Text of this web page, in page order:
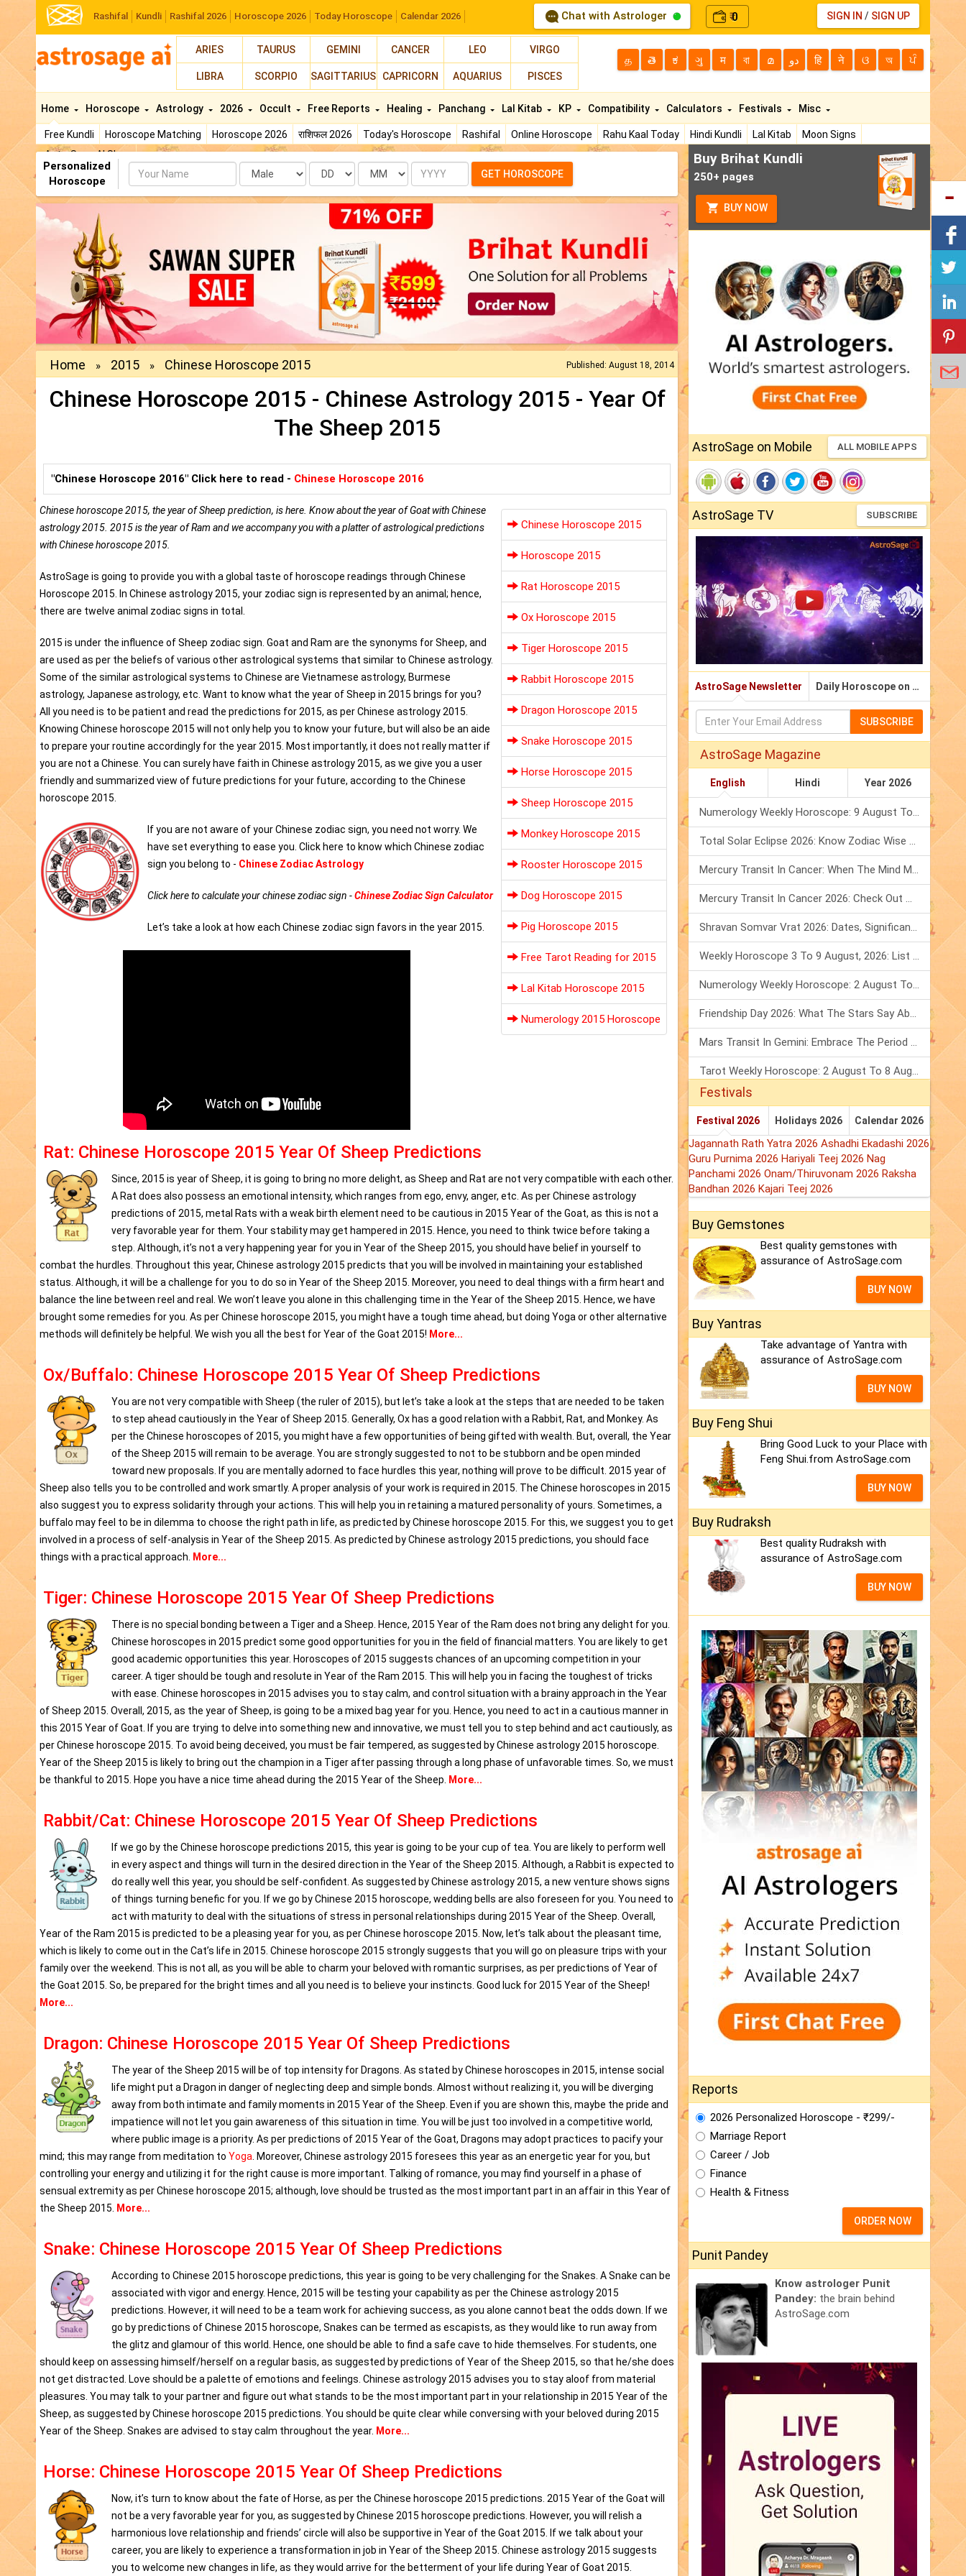
Rashifal Kundli Rashifal 2026 Horoscope 2026 Today Horoscope Calendar 2026 Chat with Astrologer ₹0 SIGN IN / SIGN UP
ARIES TAURUS GEMINI CANCER LEO VIRGO
LIBRA SCORPIO SAGITTARIUS CAPRICORN AQUARIUS PISCES
த తె ಕ ગુ म বা മ دو हि ने ଓ অ ਪੰ
Home
Free Kundli Horoscope Matching Horoscope 2026 राशिफल 2026 Today's Horoscope Rashifal Online Horoscope Rahu Kaal Today Hindi Kundli Lal Kitab
Moon Signs
AstroSage AI Shop
Horoscope Astrology 2026 Occult Free Reports Healing Panchang Lal Kitab KP Compatibility Calculators Festivals Misc
Personalized
Horoscope
Name Date Month Year GET HOROSCOPE
Home » 2015 » Chinese Horoscope 2015 Published: August 18, 2014
Chinese Horoscope 2015 - Chinese Astrology 2015 - Year Of
The Sheep 2015
"Chinese Horoscope 2016" Click here to read - Chinese Horoscope 2016
Chinese Horoscope 2015
Horoscope 2015
Rat Horoscope 2015
Ox Horoscope 2015
Tiger Horoscope 2015
Rabbit Horoscope 2015
Dragon Horoscope 2015
Snake Horoscope 2015
Horse Horoscope 2015
Sheep Horoscope 2015
Monkey Horoscope 2015
Rooster Horoscope 2015
Dog Horoscope 2015
Pig Horoscope 2015
Free Tarot Reading for 2015
Lal Kitab Horoscope 2015
Numerology 2015 Horoscope
Chinese horoscope 2015, the year of Sheep prediction, is here. Know about the year of Goat with Chinese
astrology 2015. 2015 is the year of Ram and we accompany you with a platter of astrological predictions
with Chinese horoscope 2015.
AstroSage is going to provide you with a global taste of horoscope readings through Chinese
Horoscope 2015. In Chinese astrology 2015, your zodiac sign is represented by an animal; hence,
there are twelve animal zodiac signs in total.
2015 is under the influence of Sheep zodiac sign. Goat and Ram are the synonyms for Sheep, and
are used as per the beliefs of various other astrological systems that similar to Chinese astrology.
Some of the similar astrological systems to Chinese are Vietnamese astrology, Burmese
astrology, Japanese astrology, etc. Want to know what the year of Sheep in 2015 brings for you?
All you need is to be patient and read the predictions for 2015, as per Chinese astrology 2015.
Knowing Chinese horoscope 2015 will not only help you to know your future, but will also be an aide
to prepare your routine accordingly for the year 2015. Most importantly, it does not really matter if
you are not a Chinese. You can surely have faith in Chinese astrology 2015, as we give you a user
friendly and summarized view of future predictions for your future, according to the Chinese
horoscope 2015.
If you are not aware of your Chinese zodiac sign, you need not worry. We
have set everything to ease you. Click here to know which Chinese zodiac
sign you belong to - Chinese Zodiac Astrology
Click here to calculate your chinese zodiac sign -Chinese Zodiac Sign Calculator
Let’s take a look at how each Chinese zodiac sign favors in the year 2015.
Rat: Chinese Horoscope 2015 Year Of Sheep Predictions
Since, 2015 is year of Sheep, it is going to bring no more delight, as Sheep and Rat are not very compatible with each other.
A Rat does also possess an emotional intensity, which ranges from ego, envy, anger, etc. As per Chinese astrology
predictions of 2015, metal Rats with a weak birth element need to be cautious in 2015 Year of the Goat, as this is not a
very favorable year for them. Your stability may get hampered in 2015. Hence, you need to think twice before taking a
step. Although, it’s not a very happening year for you in Year of the Sheep 2015, you should have belief in yourself to
combat the hurdles. Throughout this year, Chinese astrology 2015 predicts that you will be involved in maintaining your established
status. Although, it will be a challenge for you to do so in Year of the Sheep 2015. Moreover, you need to deal things with a firm heart and
balance the line between reel and real. We won’t leave you alone in this challenging time in the Year of the Sheep 2015. Hence, we have
brought some remedies for you. As per Chinese horoscope 2015, you might have a tough time ahead, but doing Yoga or other alternative
methods will definitely be helpful. We wish you all the best for Year of the Goat 2015! More...
Ox/Buffalo: Chinese Horoscope 2015 Year Of Sheep Predictions
You are not very compatible with Sheep (the ruler of 2015), but let’s take a look at the steps that are needed to be taken
to step ahead cautiously in the Year of Sheep 2015. Generally, Ox has a good relation with a Rabbit, Rat, and Monkey. As
per the Chinese horoscopes of 2015, you might have a few opportunities of being gifted with wealth. But, overall, the Year
of the Sheep 2015 will remain to be average. You are strongly suggested to not to be stubborn and be open minded
toward new proposals. If you are mentally adorned to face hurdles this year, nothing will prove to be difficult. 2015 year of
Sheep also tells you to be controlled and work smartly. A proper analysis of your work is required in 2015. The Chinese horoscopes in 2015
also suggest you to express solidarity through your actions. This will help you in retaining a matured personality of yours. Sometimes, a
buffalo may feel to be in dilemma to choose the right path in life, as predicted by Chinese horoscope 2015. For this, we suggest you to get
involved in a process of self-analysis in Year of the Sheep 2015. As predicted by Chinese astrology 2015 predictions, you should face
things with a practical approach.
More...
Tiger: Chinese Horoscope 2015 Year Of Sheep Predictions
There is no special bonding between a Tiger and a Sheep. Hence, 2015 Year of the Ram does not bring any delight for you.
Chinese horoscopes in 2015 predict some good opportunities for you in the field of financial matters. You are likely to get
good academic opportunities this year. Horoscopes of 2015 suggests chances of an upcoming competition in your
career. A tiger should be tough and resolute in Year of the Ram 2015. This will help you in facing the toughest of tricks
with ease. Chinese horoscopes in 2015 advises you to stay calm, and control situation with a brainy approach in the Year
of Sheep 2015. Overall, 2015, as the year of Sheep, is going to be a mixed bag year for you. Hence, you need to act in a cautious manner in
this 2015 Year of Goat. If you are trying to delve into something new and innovative, we must tell you to step behind and act cautiously, as
per Chinese horoscope 2015. To avoid being deceived, you must be fair tempered, as suggested by Chinese astrology 2015 horoscope.
Year of the Sheep 2015 is likely to bring out the champion in a Tiger after passing through a long phase of unfavorable times. So, we must
be thankful to 2015. Hope you have a nice time ahead during the 2015 Year of the Sheep.
More...
Rabbit/Cat: Chinese Horoscope 2015 Year Of Sheep Predictions
If we go by the Chinese horoscope predictions 2015, this year is going to be your cup of tea. You are likely to perform well
in every aspect and things will turn in the desired direction in the Year of the Sheep 2015. Although, a Rabbit is expected to
do really well this year, you should be self-confident. As suggested by Chinese astrology 2015, a new venture shows signs
of things turning benefic for you. If we go by Chinese 2015 horoscope, wedding bells are also foreseen for you. You need to
act with maturity to deal with the situations of stress in personal relationships during 2015 Year of the Sheep. Overall,
Year of the Ram 2015 is predicted to be a pleasing year for you, as per Chinese horoscope 2015. Now, let’s talk about the pleasant time,
which is likely to come out in the Cat’s life in 2015. Chinese horoscope 2015 strongly suggests that you will go on pleasure trips with your
family over the weekend. This is not all, as you will be able to charm your beloved with romantic surprises, as per predictions of Year of
the Goat 2015. So, be prepared for the bright times and all you need is to believe your instincts. Good luck for 2015 Year of the Sheep!
More...
Dragon: Chinese Horoscope 2015 Year Of Sheep Predictions
The year of the Sheep 2015 will be of top intensity for Dragons. As stated by Chinese horoscopes in 2015, intense social
life might put a Dragon in danger of neglecting deep and simple bonds. Almost without realizing it, you will be diverging
away from both intimate and family moments in 2015 Year of the Sheep. Even if you are shown this, maybe the pride and
impatience will not let you gain awareness of this situation in time. You will be just too involved in a competitive world,
where public image is a priority. As per predictions of 2015 Year of the Goat, Dragons may adopt practices to pacify your
mind; this may range from meditation to Yoga . Moreover, Chinese astrology 2015 foresees this year as an energetic year for you, but
controlling your energy and utilizing it for the right cause is more important. Talking of romance, you may find yourself in a phase of
sensual extremity as per Chinese horoscope 2015; although, love should be trusted as the most important part in an affair in this Year of
the Sheep 2015.
More...
Snake: Chinese Horoscope 2015 Year Of Sheep Predictions
According to Chinese 2015 horoscope predictions, this year is going to be very challenging for the Snakes. A Snake can be
associated with vigor and energy. Hence, 2015 will be testing your capability as per the Chinese astrology 2015
predictions. However, it will need to be a team work for achieving success, as you alone cannot beat the odds down. If we
go by predictions of Chinese 2015 horoscope, Snakes can be termed as escapists, as they would like to run away from
the glitz and glamour of this world. Hence, one should be able to find a safe cave to hide themselves. For students, one
should keep on assessing himself/herself on a regular basis, as suggested by predictions of Year of the Sheep 2015, so that he/she does
not get distracted. Love should be a palette of emotions and feelings. Chinese astrology 2015 advises you to stay aloof from material
pleasures. You may talk to your partner and figure out what stands to be the most important part in your relationship in 2015 Year of the
Sheep, as suggested by Chinese horoscope 2015 predictions. You should be quite clear while conversing with your beloved during 2015
Year of the Sheep. Snakes are advised to stay calm throughout the year. More...
Horse: Chinese Horoscope 2015 Year Of Sheep Predictions
Now, it’s turn to know about the fate of Horse, as per the Chinese horoscope 2015 predictions. 2015 Year of the Goat will
not be a very favorable year for you, as suggested by Chinese 2015 horoscope predictions. However, you will relish a
harmonious love relationship and friends’ circle will also be supportive in Year of the Goat 2015. If we talk about your
career, you are likely to experience a transformation in job in Year of the Sheep 2015. Chinese astrology 2015 suggests
you to welcome new changes in life, as they would arrive for the betterment of your life during Year of Goat 2015.
Buy Brihat Kundli
250+ pages
BUY NOW
AstroSage on Mobile ALL MOBILE APPS
AstroSage TV SUBSCRIBE
AstroSage Newsletter Daily Horoscope on Email
SUBSCRIBE
AstroSage Magazine
English Hindi Year 2026
Numerology Weekly Horoscope: 9 August To 15 August, 2026
Total Solar Eclipse 2026: Know Zodiac Wise Prediction
Mercury Transit In Cancer: When The Mind Meets The Heart!
Mercury Transit In Cancer 2026: Check Out What It Brings For You
Shravan Somvar Vrat 2026: Dates, Significance & Rituals In August
Weekly Horoscope 3 To 9 August, 2026: List Of Fasts & Festivals
Numerology Weekly Horoscope: 2 August To 8 August, 2026
Friendship Day 2026: What The Stars Say About Your Best Friend!
Mars Transit In Gemini: Embrace The Period Full Of Energy & Intelligence
Tarot Weekly Horoscope: 2 August To 8 August, 2026
Festivals
Festival 2026 Holidays 2026 Calendar 2026
Jagannath Rath Yatra 2026 Ashadhi Ekadashi 2026
Guru Purnima 2026 Hariyali Teej 2026 Nag
Panchami 2026 Onam/Thiruvonam 2026 Raksha
Bandhan 2026 Kajari Teej 2026
Buy Gemstones
Best quality gemstones with
assurance of AstroSage.com
BUY NOW
Buy Yantras
Take advantage of Yantra with
assurance of AstroSage.com
BUY NOW
Buy Feng Shui
Bring Good Luck to your Place with
Feng Shui.from AstroSage.com
BUY NOW
Buy Rudraksh
Best quality Rudraksh with
assurance of AstroSage.com
BUY NOW
Reports
2026 Personalized Horoscope - ₹299/-
Marriage Report
Career / Job
Finance
Health & Fitness
ORDER NOW
Punit Pandey
Know astrologer Punit
Pandey: the brain behind
AstroSage.com